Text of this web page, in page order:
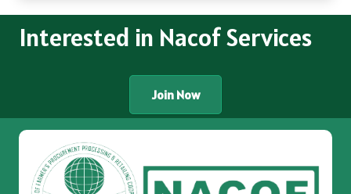
Interested in Nacof Services
Join Now